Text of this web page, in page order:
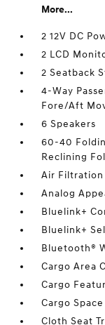
More...
2 12V DC
2 LCD
2 Seatback
4-Way
Fore/Aft
6 Speakers
60-40
Reclining
Air Filtration
Analog
Bluelink+
Bluelink+
Bluetooth®
Cargo Area
Cargo
Cargo
Cloth Seat